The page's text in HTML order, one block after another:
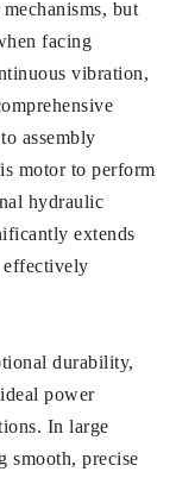
but
facing
vibration,
assembly
motor to perform
hydraulic
extends
effectively
durability,
power
In large
smooth, precise